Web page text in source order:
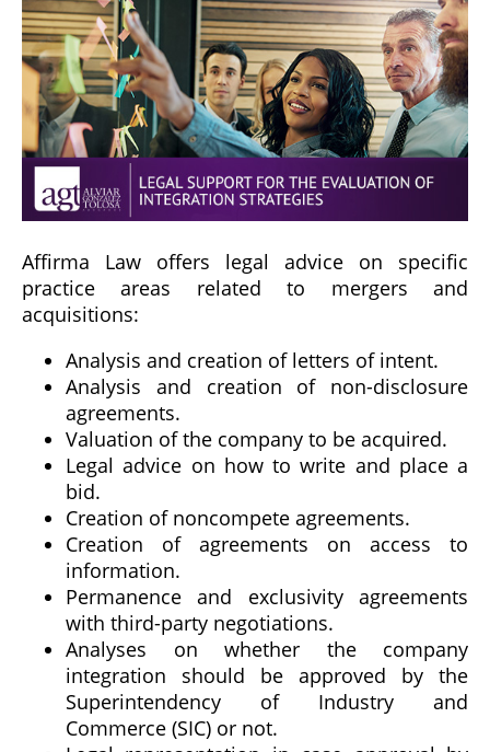
Affirma Law offers legal advice on specific
practice areas related to mergers and
acquisitions:
Analysis and creation of letters of intent.
Analysis and creation of non-disclosure
agreements.
Valuation of the company to be acquired.
Legal advice on how to write and place a
bid.
Creation of noncompete agreements.
Creation of agreements on access to
information.
Permanence and exclusivity agreements
with third-party negotiations.
Analyses on whether the company
integration should be approved by the
Superintendency of Industry and
Commerce (SIC) or not.